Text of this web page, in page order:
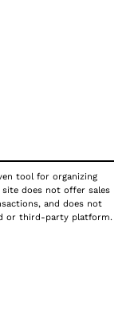
tool for organizing
does not offer sales
and does not
or third-party platform.